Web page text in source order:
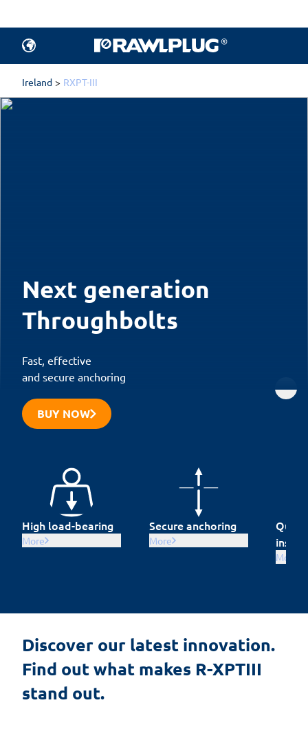
Ireland RXPT-III
Next generation
Throughbolts
Fast, effective
and secure anchoring
BUY NOW
High load-bearing
More
Secure anchoring
More
Quick
More
Discover our latest innovation.
Find out what makes R-XPTIII
stand out.